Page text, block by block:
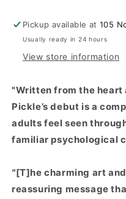
Pickup available at105
Usually ready in 24 hours
View store information
"Written from the heart
Pickle’s debut is a
adults feel seen
familiar psychological
"[T]he charming art
reassuring message